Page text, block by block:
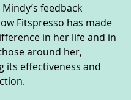
feedback
Fitspresso has made
in her life and in
around her,
its effectiveness and